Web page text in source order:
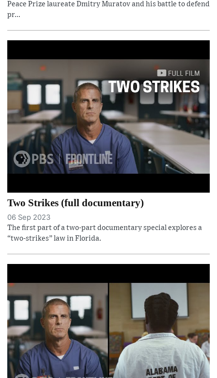
Peace Prize laureate Dmitry Muratov and his battle to defend
pr...
Two Strikes (full documentary)
06 Sep 2023
The first part of a two-part documentary special explores a
“two-strikes” law in Florida.